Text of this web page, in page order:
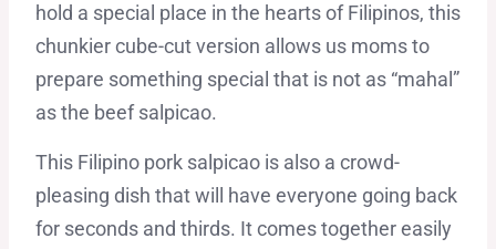
hold a special place in the hearts of Filipinos, this
chunkier cube-cut version allows us moms to
prepare something special that is not as “mahal”
as the beef salpicao.
This Filipino pork salpicao is also a crowd-
pleasing dish that will have everyone going back
for seconds and thirds. It comes together easily